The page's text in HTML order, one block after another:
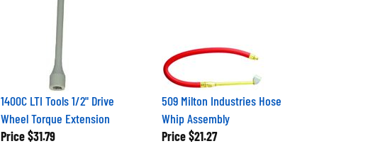
1400C LTI Tools 1/2" Drive
Wheel Torque Extension
Price $31.79
509 Milton Industries Hose
Whip Assembly
Price $21.27